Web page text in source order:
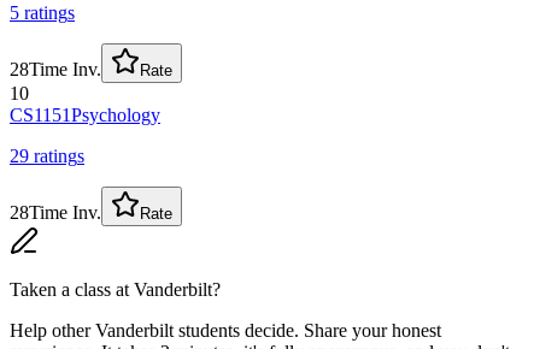
5 ratings
28Time Inv. Rate
10
CS1151Psychology
29 ratings
28Time Inv. Rate
Taken a class at Vanderbilt?
Help other Vanderbilt students decide. Share your honest